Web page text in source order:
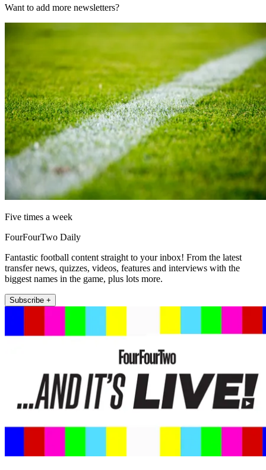
Want to add more newsletters?
Five times a week
FourFourTwo Daily
Fantastic football content straight to your inbox! From the latest
transfer news, quizzes, videos, features and interviews with the
biggest names in the game, plus lots more.
Subscribe +